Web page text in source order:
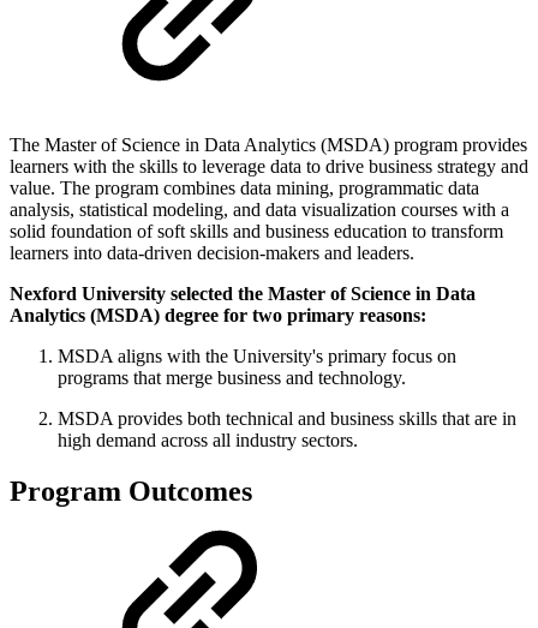
The Master of Science in Data Analytics (MSDA) program provides
learners with the skills to leverage data to drive business strategy and
value. The program combines data mining, programmatic data
analysis, statistical modeling, and data visualization courses with a
solid foundation of soft skills and business education to transform
learners into data-driven decision-makers and leaders.
Nexford University selected the Master of Science in Data
Analytics (MSDA) degree for two primary reasons:
MSDA aligns with the University's primary focus on
programs that merge business and technology.
MSDA provides both technical and business skills that are in
high demand across all industry sectors.
Program Outcomes